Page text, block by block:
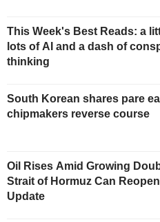
This Week's Best Reads: a
lots of AI and a dash of
thinking
South Korean shares pare
chipmakers reverse course
Oil Rises Amid Growing
Strait of Hormuz Can
Update